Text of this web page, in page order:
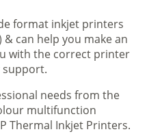
format inkjet printers
can help you make an
with the correct printer
support.
needs from the
multifunction
Thermal Inkjet Printers.